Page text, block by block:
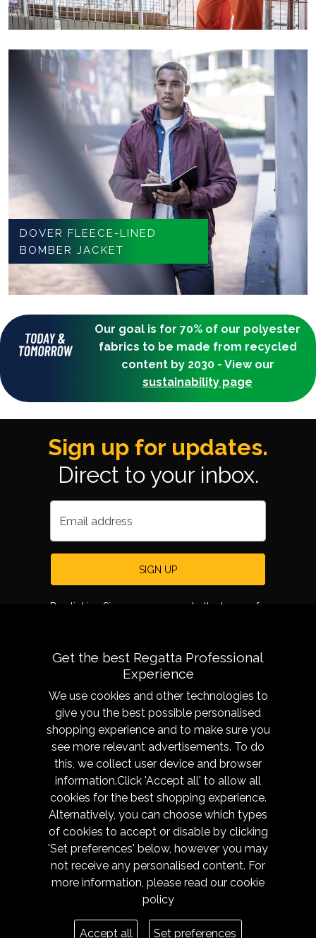
DOVER FLEECE-LINED
BOMBER JACKET
Our goal is for 70% of our polyester
fabrics to be made from recycled
content by 2030 - View our
sustainability page
Sign up for updates.
Direct to your inbox.
Email address
SIGN UP
By clicking Sign up, you agree to the terms of
About
Our History
Reseller Resources
Get in Touch
Responsibility
Modern Slavery
Trade Shows
Sizing &
Technology
Sizing Chart
Caring for your garment
Fabric Technologies
Get the best Regatta Professional
Experience
We use cookies and other technologies to
give you the best possible personalised
shopping experience and to make sure you
see more relevant advertisements. To do
this, we collect user device and browser
information.Click 'Accept all' to allow all
cookies for the best shopping experience.
Alternatively, you can choose which types
of cookies to accept or disable by clicking
'Set preferences' below, however you may
not receive any personalised content. For
more information, please read our cookie
policy
Accept all Set preferences